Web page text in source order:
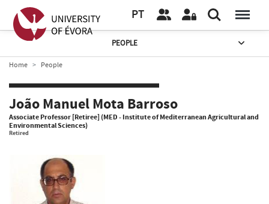
PT
PEOPLE
Home People
João Manuel Mota Barroso
Associate Professor [Retiree] (MED - Institute of Mediterranean Agricultural and
Environmental Sciences)
Retired